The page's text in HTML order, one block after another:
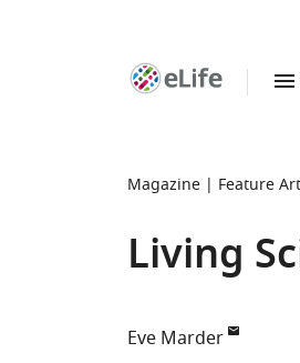
Magazine Feature
Living
Eve Marder